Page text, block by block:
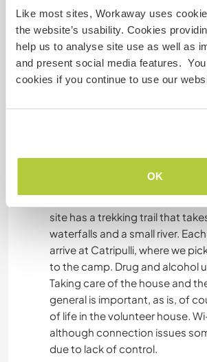
Like most sites, Workaway uses
the website’s usability. Cookies
help us to analyse site use as well as
and present social media features.
cookies if you continue to use our
OK
compartidas, 1 baño, cocina
comedor.
El lugar cuenta con ropa de
también tiene una cocina a leña
además de calefacción en
dias para que cada voluntario
site has a trekking trail that
waterfalls and a small river.
arrive at Catripulli, where we
to the camp. Drug and alcohol
Taking care of the house and
general is important, as is, of
of life in the volunteer house.
although connection issues
due to lack of control.